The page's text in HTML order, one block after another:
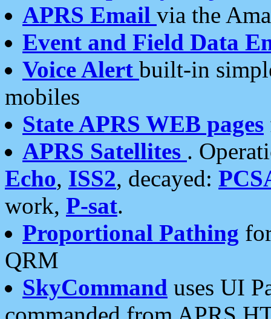
APRS Email via the
Event and Field Data
Voice Alert built-in
mobiles
State APRS WEB pages
APRS Satellites .
Echo, ISS2, decayed:
work, P-sat.
Proportional Pathing
QRM
SkyCommand uses UI